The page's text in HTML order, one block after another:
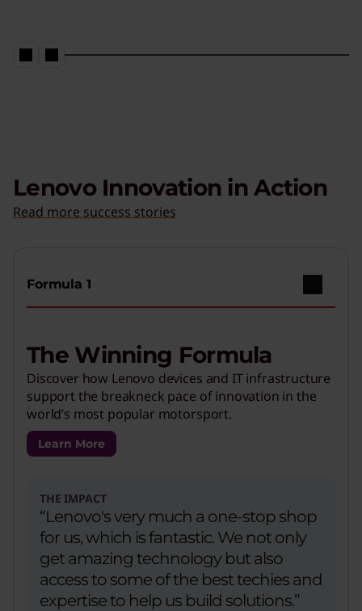
Lenovo Innovation in Action
Read more success stories
Formula 1
The Winning Formula
Discover how Lenovo devices and IT infrastructure
support the breakneck pace of innovation in the
world’s most popular motorsport.
Learn More
THE IMPACT
“Lenovo's very much a one-stop shop
for us, which is fantastic. We not only
get amazing technology but also
access to some of the best techies and
expertise to help us build solutions.”